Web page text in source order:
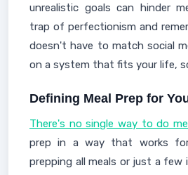
unrealistic goals can hinder
trap of perfectionism and
doesn't have to match social
on a system that fits your life,
Defining Meal Prep for
There's no single way to do
prep in a way that works
prepping all meals or just a few